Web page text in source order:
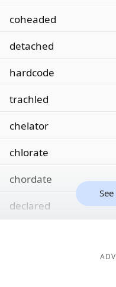
coheaded
detached
hardcode
trachled
chelator
chlorate
chordate
declared